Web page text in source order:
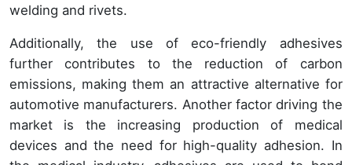
welding and rivets.
Additionally, the use of eco-friendly adhesives
further contributes to the reduction of carbon
emissions, making them an attractive alternative for
automotive manufacturers. Another factor driving the
market is the increasing production of medical
devices and the need for high-quality adhesion. In